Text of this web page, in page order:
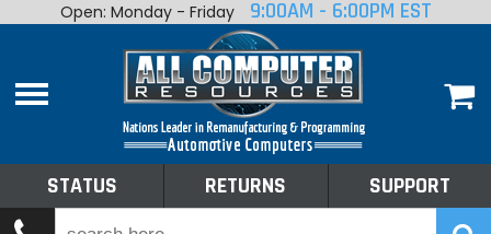
Home
Shop By Make
Open: Monday - Friday 9:00AM - 6:00PM EST
STATUS RETURNS SUPPORT